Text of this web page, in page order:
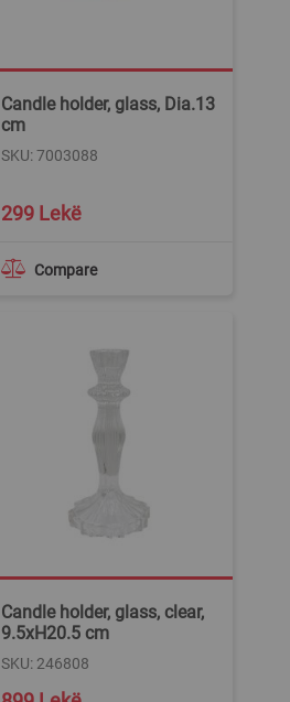
Candle holder, glass, Dia.13
cm
SKU: 7003088
Compare
299 Lekë
Candle holder, glass, clear,
9.5xH20.5 cm
SKU: 246808